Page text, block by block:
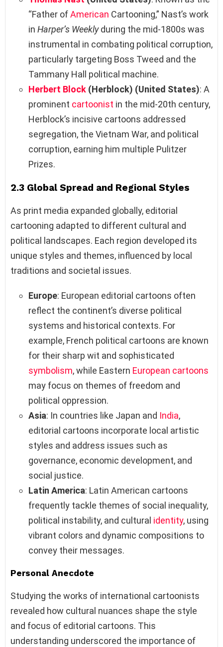
“Father ofAmerican Cartooning,” Nast’s work
in Harper’s Weeklyduring the mid-1800s was
instrumental in combating political corruption,
particularly targeting Boss Tweed and the
Tammany Hall political machine.
Herbert Block (Herblock) (United States): A
prominent cartoonist in the mid-20th century,
Herblock’s incisive cartoons addressed
segregation, the Vietnam War, and political
corruption, earning him multiple Pulitzer
Prizes.
2.3 Global Spread and Regional Styles
As print media expanded globally, editorial
cartooning adapted to different cultural and
political landscapes. Each region developed its
unique styles and themes, influenced by local
traditions and societal issues.
Europe: European editorial cartoons often
reflect the continent’s diverse political
systems and historical contexts. For
example, French political cartoons are known
for their sharp wit and sophisticated
symbolism, while Eastern European cartoons
may focus on themes of freedom and
political oppression.
Asia: In countries like Japan and India,
editorial cartoons incorporate local artistic
styles and address issues such as
governance, economic development, and
social justice.
Latin America: Latin American cartoons
frequently tackle themes of social inequality,
political instability, and cultural identity, using
vibrant colors and dynamic compositions to
convey their messages.
Personal Anecdote
Studying the works of international cartoonists
revealed how cultural nuances shape the style
and focus of editorial cartoons. This
understanding underscored the importance of